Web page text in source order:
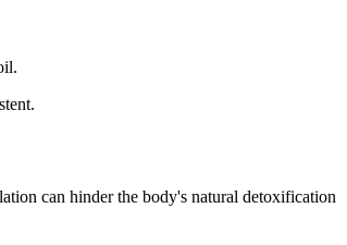
can hinder the body's natural detoxification